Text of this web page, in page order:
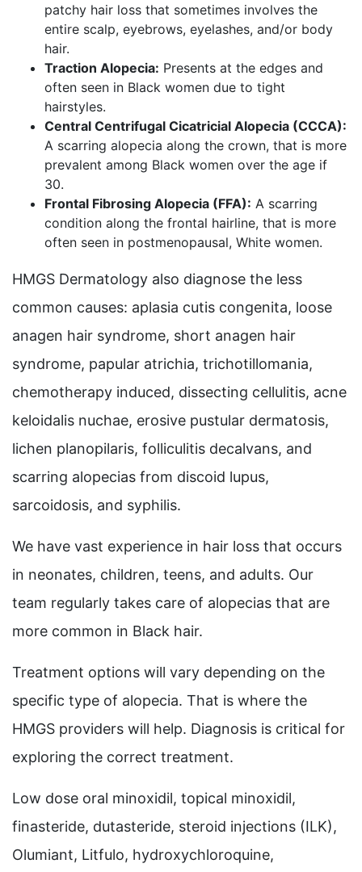
patchy hair loss that sometimes involves the
entire scalp, eyebrows, eyelashes, and/or body
hair.
Traction Alopecia: Presents at the edges and
often seen in Black women due to tight
hairstyles.
Central Centrifugal Cicatricial Alopecia (CCCA):
A scarring alopecia along the crown, that is more
prevalent among Black women over the age if
30.
Frontal Fibrosing Alopecia (FFA): A scarring
condition along the frontal hairline, that is more
often seen in postmenopausal, White women.
HMGS Dermatology also diagnose the less
common causes: aplasia cutis congenita, loose
anagen hair syndrome, short anagen hair
syndrome, papular atrichia, trichotillomania,
chemotherapy induced, dissecting cellulitis, acne
keloidalis nuchae, erosive pustular dermatosis,
lichen planopilaris, folliculitis decalvans, and
scarring alopecias from discoid lupus,
sarcoidosis, and syphilis.
We have vast experience in hair loss that occurs
in neonates, children, teens, and adults. Our
team regularly takes care of alopecias that are
more common in Black hair.
Treatment options will vary depending on the
specific type of alopecia. That is where the
HMGS providers will help. Diagnosis is critical for
exploring the correct treatment.
Low dose oral minoxidil, topical minoxidil,
finasteride, dutasteride, steroid injections (ILK),
Olumiant, Litfulo, hydroxychloroquine,